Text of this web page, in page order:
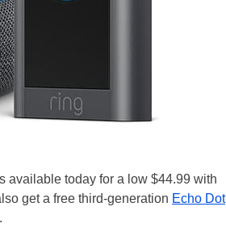
available today for a low $44.99 with
get a free third-generation Echo Dot